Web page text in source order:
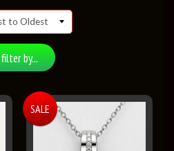
filter by...
SALE